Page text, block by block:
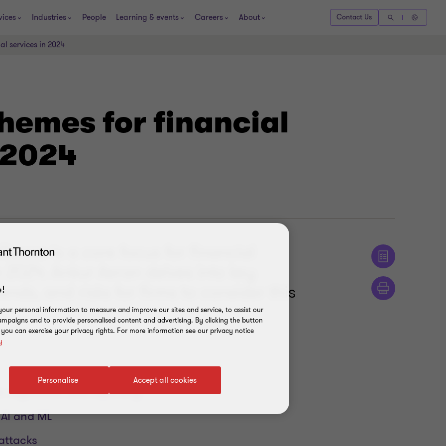
Industries People Learning & events Careers About Contact Us
services in 2024
for financial
is a core focus for financial
Ankur Aeran delves into key
and risks for firms to consider this
regulation and reporting
and ML
personal information to measure and improve our sites and service, to assist our
and to provide personalised content and advertising. By clicking the button
can exercise your privacy rights. For more information see our privacy notice
Accept all cookies
Personalise